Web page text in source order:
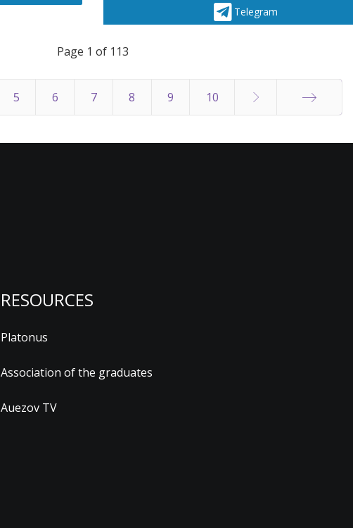
Telegram
Page 1 of 113
5 6 7 8 9 10
RESOURCES
Platonus
Association of the graduates
Auezov TV